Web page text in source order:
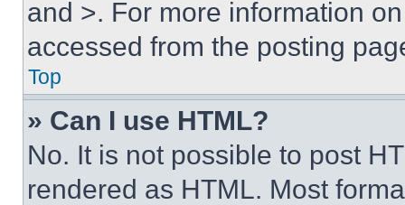
and >. For more information
accessed from the posting
Top
» Can I use HTML?
No. It is not possible to post
rendered as HTML. Most